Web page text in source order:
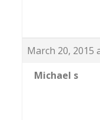
March 20, 2015
Michael s